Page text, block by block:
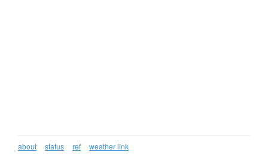
about status ref weather link